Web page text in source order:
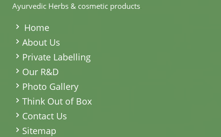
Ayurvedic Herbs & cosmetic products
Home
About Us
Private Labelling
Our R&D
Photo Gallery
Think Out of Box
Contact Us
Sitemap